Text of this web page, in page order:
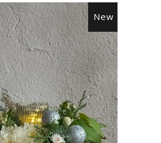
New
VIEW